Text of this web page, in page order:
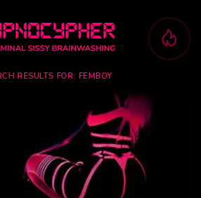
to
content
RESULTS FOR: FEMBOY